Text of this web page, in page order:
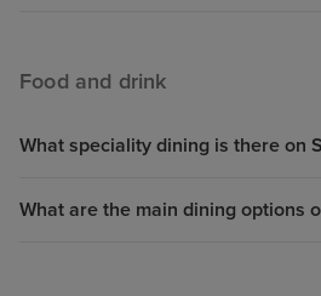
Food and drink
What speciality dining is there on
What are the main dining options